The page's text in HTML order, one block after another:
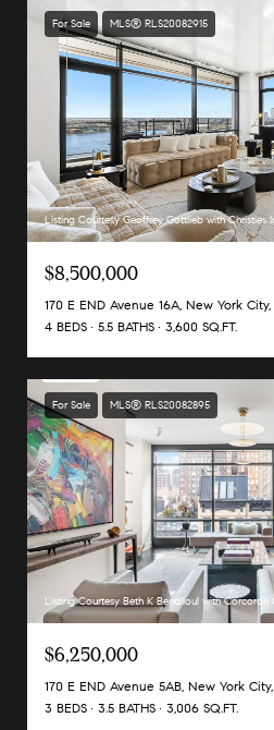
For Sale MLS® RLS20082915
Listing Courtesy Geoffrey Gottlieb with Christies
$8,500,000
170 E END Avenue 16A, New York City,
4 BEDS
5.5 BATHS 3,600 SQ.FT.
For Sale MLS® RLS20082895
Listing Courtesy Beth K Benalloul with Corcoran
$6,250,000
170 E END Avenue 5AB, New York City,
3 BEDS
3.5 BATHS 3,006 SQ.FT.